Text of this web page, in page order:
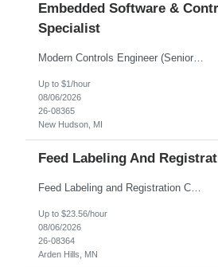
Embedded Software &
Specialist
Modern Controls Engineer​ (Senior Embedded Software & Controls Tech Specialist) ​New Hudson, MI Direct Hire opportunity ITAR position. Dual citizenship is a possibility. Please provide details of duel citizenship. NOT REMOTE- must work onsite. Monday-Friday 8AM - 5PM (additional effort may be required to meet project deadlines). Salary range depending on experience: $9...
Up to $1/hour
08/06/2026
26-08365
New Hudson, MI
Feed Labeling And
Feed Labeling and Registration Coordinator Arden Hills, MN 6 Months Shift Schedule: Mon-Fri, 40 hrs, 8-5 Pay: $23.56 per hour - High level of proficiency utilizing email; - Strong computer skills including: basic Microsoft Excel, Microsoft Word and SharePoint Skills Job Description: the primary responsibilities for this position are Feed Labeling Support: including label cre...
Up to $23.56/hour
08/06/2026
26-08364
Arden Hills, MN